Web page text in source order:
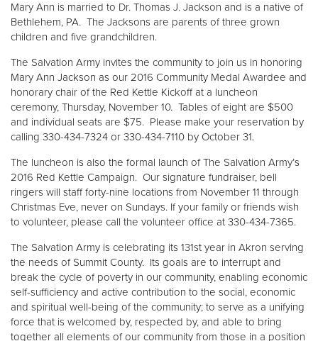
Mary Ann is married to Dr. Thomas J. Jackson and is a native of
Bethlehem, PA. The Jacksons are parents of three grown
children and five grandchildren.
The Salvation Army invites the community to join us in honoring
Mary Ann Jackson as our 2016 Community Medal Awardee and
honorary chair of the Red Kettle Kickoff at a luncheon
ceremony, Thursday, November 10. Tables of eight are $500
and individual seats are $75. Please make your reservation by
calling 330-434-7324 or 330-434-7110 by October 31.
The luncheon is also the formal launch of The Salvation Army’s
2016 Red Kettle Campaign. Our signature fundraiser, bell
ringers will staff forty-nine locations from November 11 through
Christmas Eve, never on Sundays. If your family or friends wish
to volunteer, please call the volunteer office at 330-434-7365.
The Salvation Army is celebrating its 131st year in Akron serving
the needs of Summit County. Its goals are to interrupt and
break the cycle of poverty in our community, enabling economic
self-sufficiency and active contribution to the social, economic
and spiritual well-being of the community; to serve as a unifying
force that is welcomed by, respected by, and able to bring
together all elements of our community from those in a position